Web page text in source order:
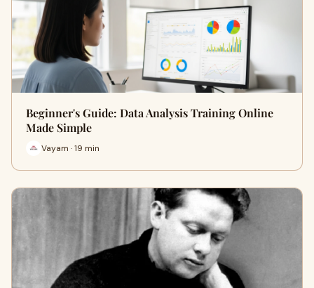
Beginner's Guide: Data Analysis Training Online
Made Simple
Vayam · 19 min